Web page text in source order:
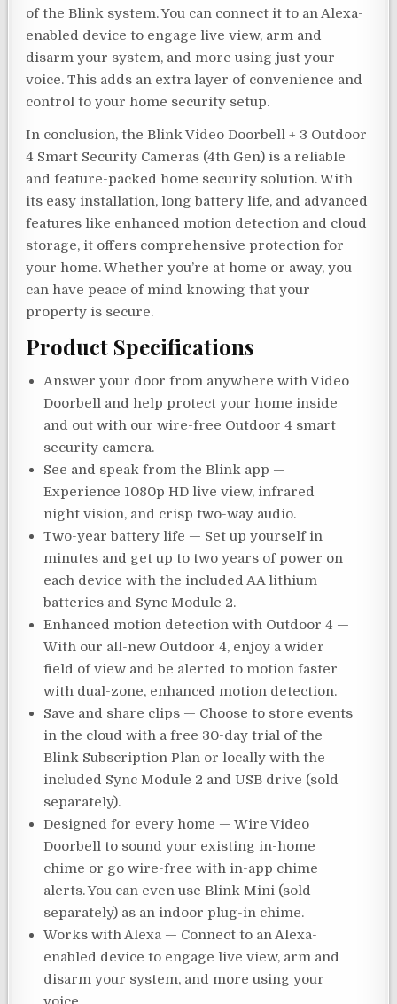
of the Blink system. You can connect it to an Alexa-
enabled device to engage live view, arm and
disarm your system, and more using just your
voice. This adds an extra layer of convenience and
control to your home security setup.
In conclusion, the Blink Video Doorbell + 3 Outdoor
4 Smart Security Cameras (4th Gen) is a reliable
and feature-packed home security solution. With
its easy installation, long battery life, and advanced
features like enhanced motion detection and cloud
storage, it offers comprehensive protection for
your home. Whether you’re at home or away, you
can have peace of mind knowing that your
property is secure.
Product Specifications
Answer your door from anywhere with Video
Doorbell and help protect your home inside
and out with our wire-free Outdoor 4 smart
security camera.
See and speak from the Blink app —
Experience 1080p HD live view, infrared
night vision, and crisp two-way audio.
Two-year battery life — Set up yourself in
minutes and get up to two years of power on
each device with the included AA lithium
batteries and Sync Module 2.
Enhanced motion detection with Outdoor 4 —
With our all-new Outdoor 4, enjoy a wider
field of view and be alerted to motion faster
with dual-zone, enhanced motion detection.
Save and share clips — Choose to store events
in the cloud with a free 30-day trial of the
Blink Subscription Plan or locally with the
included Sync Module 2 and USB drive (sold
separately).
Designed for every home — Wire Video
Doorbell to sound your existing in-home
chime or go wire-free with in-app chime
alerts. You can even use Blink Mini (sold
separately) as an indoor plug-in chime.
Works with Alexa — Connect to an Alexa-
enabled device to engage live view, arm and
disarm your system, and more using your